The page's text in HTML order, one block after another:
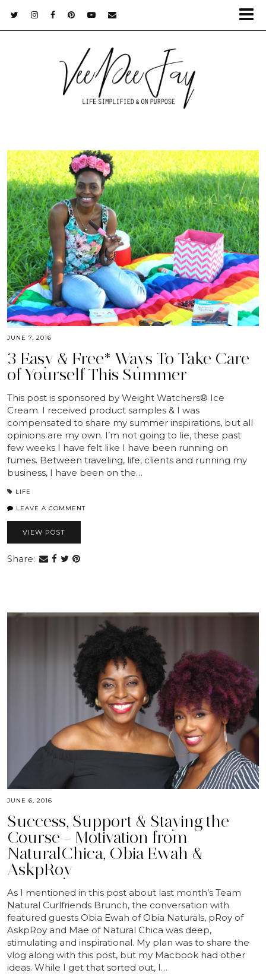
JUNE 7, 2016
3 Easy & Free* Ways To Take Care
of Yourself This Summer
This post is sponsored by Weight Watchers® Ice
Cream. I received product samples & I was
compensated to share my summer inspirations, but all
opinions are my own. I’m not going to lie, these past
few weeks I have felt like I have been running on
fumes. Between traveling, life, clients and running my
business, I have been on the…
LIFE
LEAVE A COMMENT
VIEW POST
Share:
JUNE 6, 2016
Success, Support & Staying the
Course – Motivation from
NaturalChica, Obia Ewah &
AskpRoy
As I mentioned in this post about last month’s Team
Natural Curlfriends Brunch, the conversation with
featured guests Obia Ewah of Obia Naturals, pRoy of
AskpRoy and Mae of Natural Chica was deep,
stimulating and inspirational. My plan was to share the
vlog along with this post, but my Macbook had other
ideas. While I get that sorted out, I…